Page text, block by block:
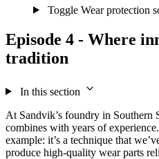
Toggle Wear protection
Episode 4 - Where
tradition
In this section
At Sandvik’s foundry in Southern
combines with years of
example: it’s a technique that
produce high-quality wear parts